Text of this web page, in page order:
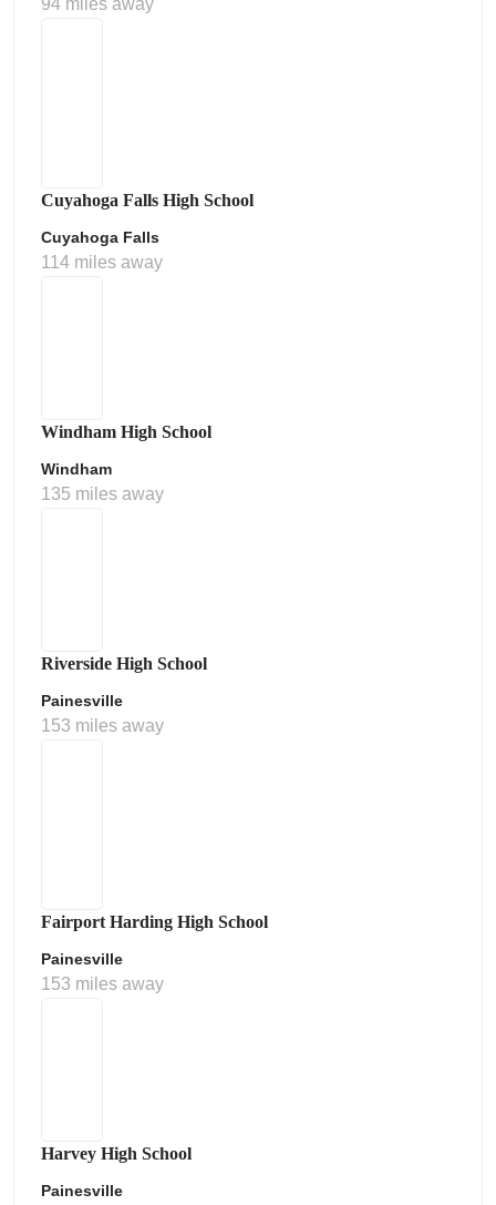
94 miles away
Cuyahoga Falls High School
Cuyahoga Falls
114 miles away
Windham High School
Windham
135 miles away
Riverside High School
Painesville
153 miles away
Fairport Harding High School
Painesville
153 miles away
Harvey High School
Painesville